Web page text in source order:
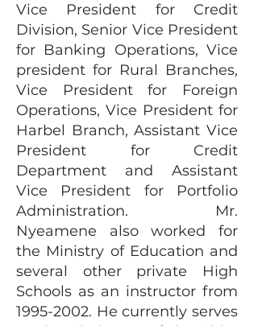
Vice President for Credit
Division, Senior Vice President
for Banking Operations, Vice
president for Rural Branches,
Vice President for Foreign
Operations, Vice President for
Harbel Branch, Assistant Vice
President for Credit
Department and Assistant
Vice President for Portfolio
Administration. Mr.
Nyeamene also worked for
the Ministry of Education and
several other private High
Schools as an instructor from
1995-2002. He currently serves